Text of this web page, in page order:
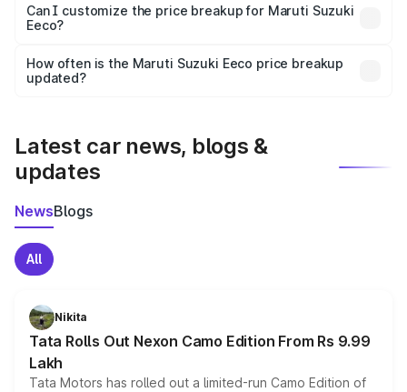
Yes, at least third-party insurance is mandatory in India,
and it is included in the on-road price breakup.
Can I customize the price breakup for Maruti Suzuki
Eeco?
accessories, or different insurance plans, which will adjust
the final breakup.
How often is the Maruti Suzuki Eeco price breakup
updated?
Latest car news, blogs &
updates
NewsBlogs
All
Nikita
Tata Rolls Out Nexon Camo Edition From Rs 9.99
Lakh
Tata Motors has rolled out a limited-run Camo Edition of